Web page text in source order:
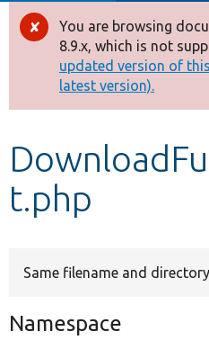
Drupal 8+
Other projects
Develop for Drupal
Error
message
You are browsing
8.9.x, which is not
updated version of
latest version).
t.php
Same filename and
Namespace